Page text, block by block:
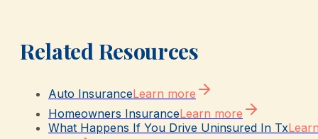
Related Resources
Auto InsuranceLearn more
Homeowners InsuranceLearn more
What Happens If You Drive Uninsured In Tx